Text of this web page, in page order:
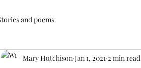
and poems
Mary Hutchison Jan 1, 2021 2 min read